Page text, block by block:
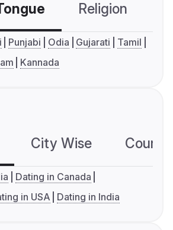
Religion
Punjabi Odia Gujarati
Tamil
Kannada
City Wise
Dating in Canada
in USA Dating in India